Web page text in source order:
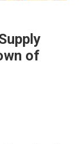
of